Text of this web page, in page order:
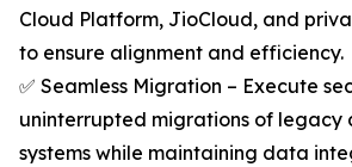
Cloud Platform, JioCloud, and
to ensure alignment and efficiency.
✅ Seamless Migration – Execute
uninterrupted migrations of legacy
systems while maintaining data